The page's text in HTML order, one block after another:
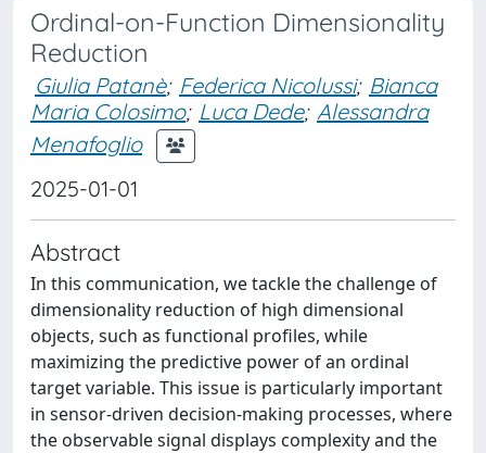
Ordinal-on-Function Dimensionality
Reduction
Giulia Patanè; Federica Nicolussi; Bianca
Maria Colosimo; Luca Dede; Alessandra
Menafoglio
2025-01-01
Abstract
In this communication, we tackle the challenge of
dimensionality reduction of high dimensional
objects, such as functional profiles, while
maximizing the predictive power of an ordinal
target variable. This issue is particularly important
in sensor-driven decision-making processes, where
the observable signal displays complexity and the